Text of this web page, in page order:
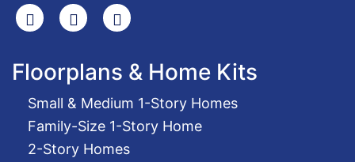
SearchFacebook
Youtube
Floorplans & Home Kits
Small & Medium 1-Story Homes
Family-Size 1-Story Home
2-Story Homes